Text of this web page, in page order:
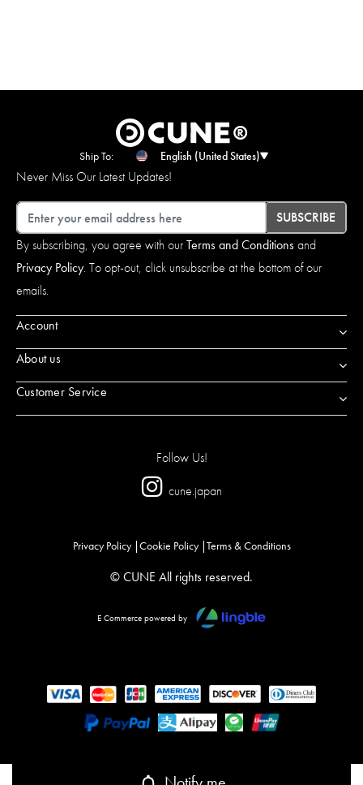
Ship To: English (United States)
Never Miss Our Latest Updates!
Email
SUBSCRIBE
By subscribing, you agree with ourTerms and Conditionsand
Privacy Policy. To opt-out, click unsubscribe at the bottom of our
emails.
Account
About us
Customer Service
Follow Us!
cune.japan
Privacy Policy Cookie Policy Terms & Conditions
© CUNE All rights reserved.
E Commerce powered by